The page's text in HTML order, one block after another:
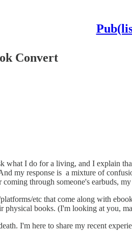
Convert
what I do for a living, and I explain
my response is a mixture of
through someone's earbuds,
etc that come along with
physical books. (I'm looking at you,
I'm here to share my recent